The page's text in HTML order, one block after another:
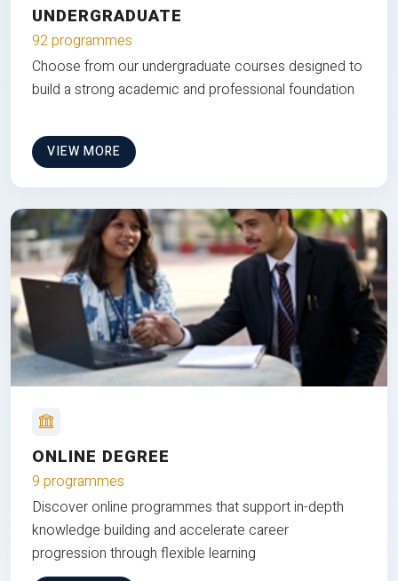
UNDERGRADUATE
92 programmes
Choose from our undergraduate courses designed to
build a strong academic and professional foundation
VIEW MORE
ONLINE DEGREE
9 programmes
Discover online programmes that support in-depth
knowledge building and accelerate career
progression through flexible learning